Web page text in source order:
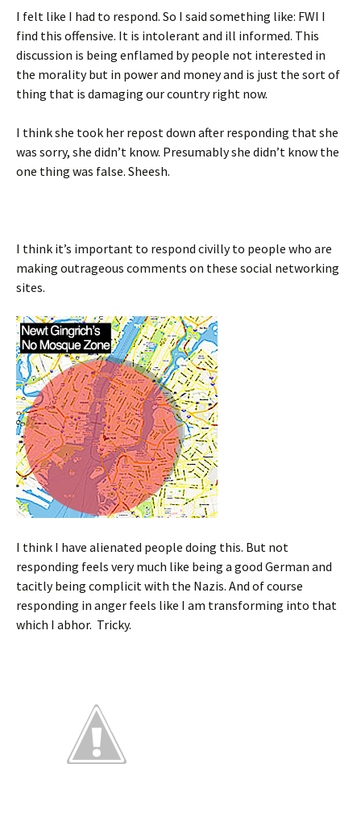
I felt like I had to respond. So I said something like: FWI I
find this offensive. It is intolerant and ill informed. This
discussion is being enflamed by people not interested in
the morality but in power and money and is just the sort of
thing that is damaging our country right now.
I think she took her repost down after responding that she
was sorry, she didn’t know. Presumably she didn’t know the
one thing was false. Sheesh.
I think it’s important to respond civilly to people who are
making outrageous comments on these social networking
sites.
I think I have alienated people doing this. But not
responding feels very much like being a good German and
tacitly being complicit with the Nazis. And of course
responding in anger feels like I am transforming into that
which I abhor. Tricky.